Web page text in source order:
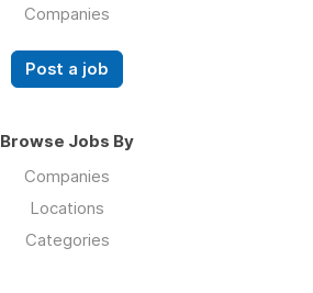
Companies
Post a job
Browse Jobs By
Companies
Locations
Categories